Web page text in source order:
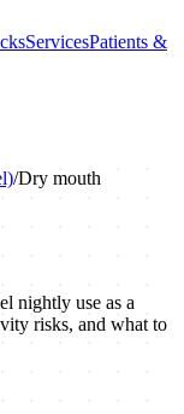
ServicesPatients &
/Dry mouth
nightly use as a
risks, and what to